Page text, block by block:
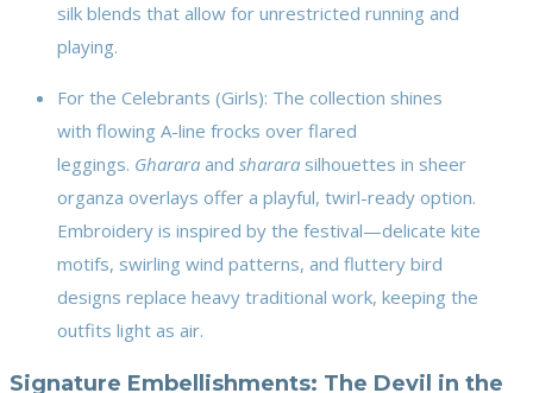
silk blends that allow for unrestricted running and
playing.
For the Celebrants (Girls): The collection shines
with flowing A-line frocks over flared
leggings. Gharara and sharara silhouettes in sheer
organza overlays offer a playful, twirl-ready option.
Embroidery is inspired by the festival—delicate kite
motifs, swirling wind patterns, and fluttery bird
designs replace heavy traditional work, keeping the
outfits light as air.
Signature Embellishments: The Devil in the